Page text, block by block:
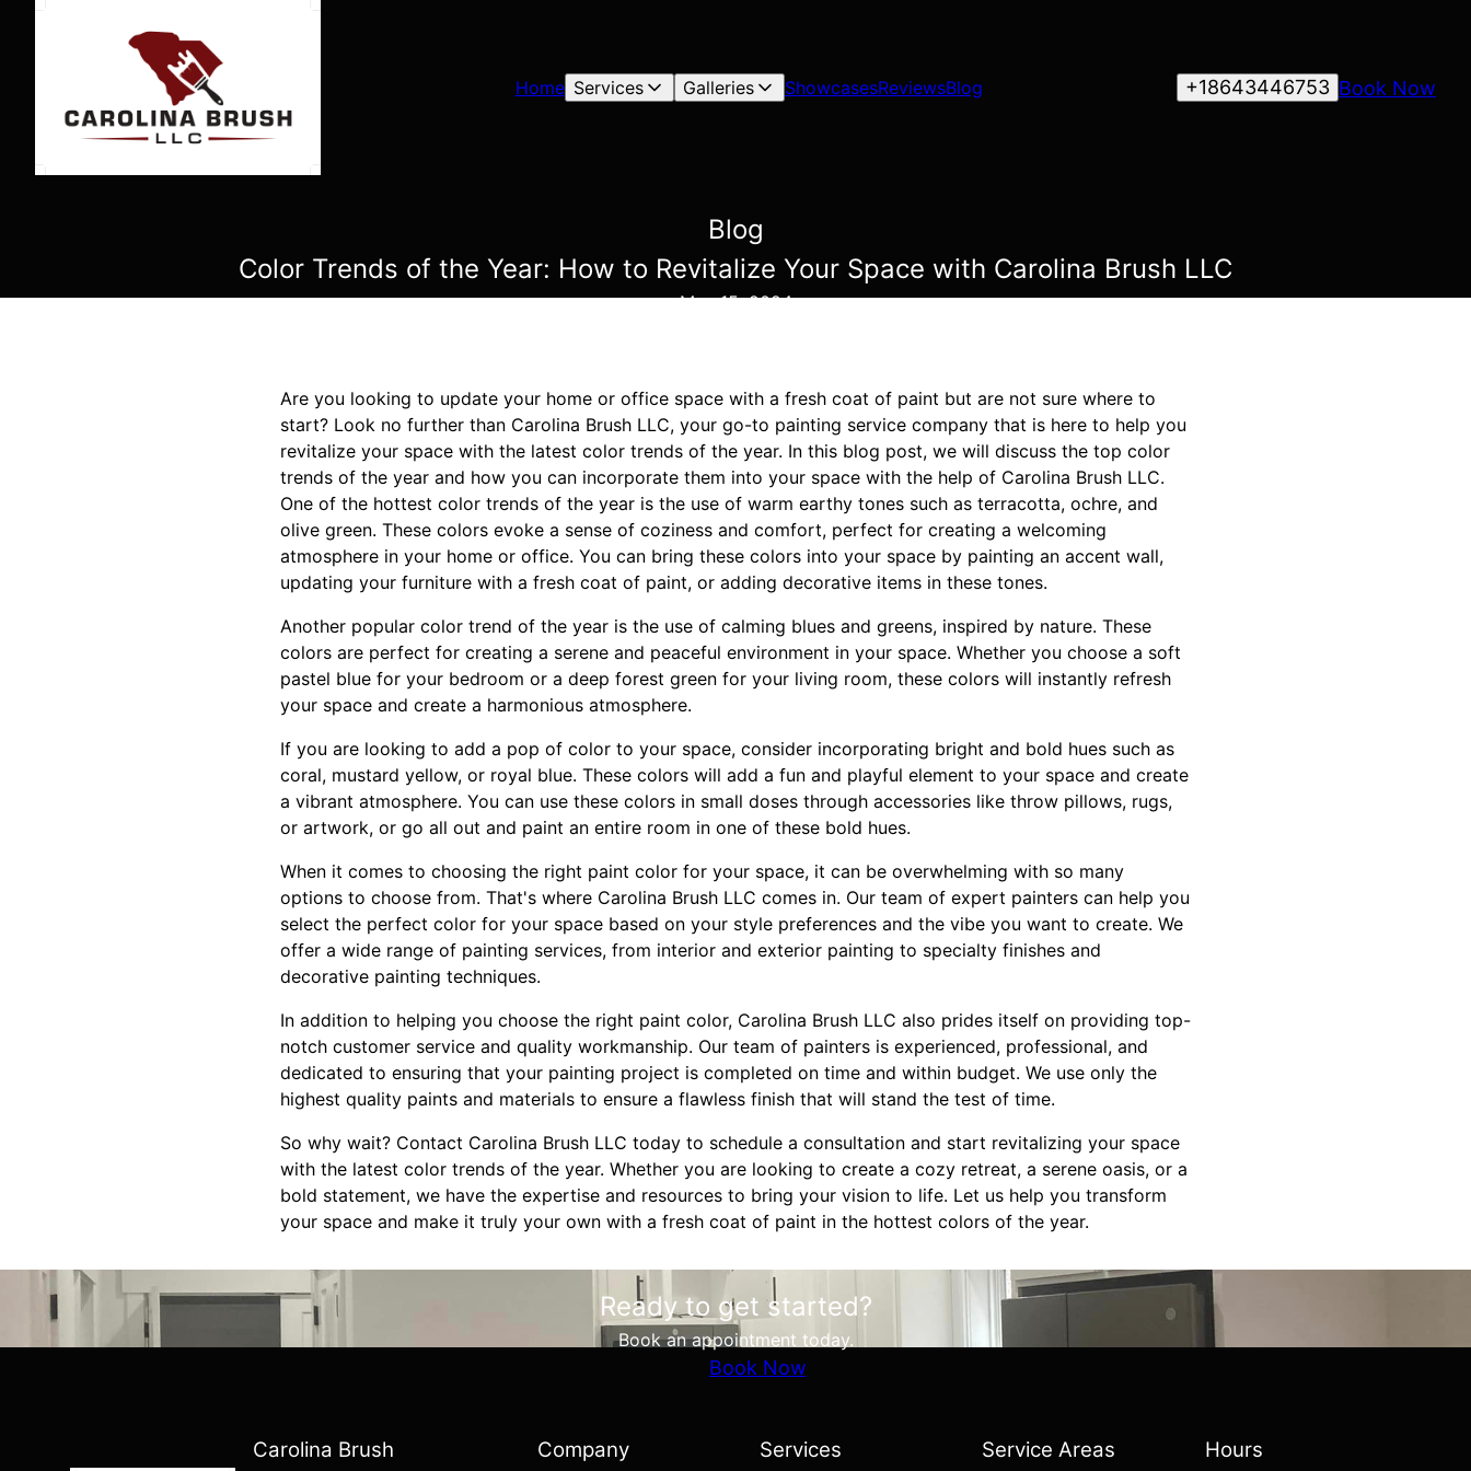
Home Services Galleries ShowcasesReviewsBlog Book Now
+18643446753
Blog
Color Trends of the Year: How to Revitalize Your Space with Carolina Brush LLC
May 15, 2024
Are you looking to update your home or office space with a fresh coat of paint but are not sure where to
start? Look no further than Carolina Brush LLC, your go-to painting service company that is here to help you
revitalize your space with the latest color trends of the year. In this blog post, we will discuss the top color
trends of the year and how you can incorporate them into your space with the help of Carolina Brush LLC.
One of the hottest color trends of the year is the use of warm earthy tones such as terracotta, ochre, and
olive green. These colors evoke a sense of coziness and comfort, perfect for creating a welcoming
atmosphere in your home or office. You can bring these colors into your space by painting an accent wall,
updating your furniture with a fresh coat of paint, or adding decorative items in these tones.
Another popular color trend of the year is the use of calming blues and greens, inspired by nature. These
colors are perfect for creating a serene and peaceful environment in your space. Whether you choose a soft
pastel blue for your bedroom or a deep forest green for your living room, these colors will instantly refresh
your space and create a harmonious atmosphere.
If you are looking to add a pop of color to your space, consider incorporating bright and bold hues such as
coral, mustard yellow, or royal blue. These colors will add a fun and playful element to your space and create
a vibrant atmosphere. You can use these colors in small doses through accessories like throw pillows, rugs,
or artwork, or go all out and paint an entire room in one of these bold hues.
When it comes to choosing the right paint color for your space, it can be overwhelming with so many
options to choose from. That's where Carolina Brush LLC comes in. Our team of expert painters can help you
select the perfect color for your space based on your style preferences and the vibe you want to create. We
offer a wide range of painting services, from interior and exterior painting to specialty finishes and
decorative painting techniques.
In addition to helping you choose the right paint color, Carolina Brush LLC also prides itself on providing top-
notch customer service and quality workmanship. Our team of painters is experienced, professional, and
dedicated to ensuring that your painting project is completed on time and within budget. We use only the
highest quality paints and materials to ensure a flawless finish that will stand the test of time.
So why wait? Contact Carolina Brush LLC today to schedule a consultation and start revitalizing your space
with the latest color trends of the year. Whether you are looking to create a cozy retreat, a serene oasis, or a
bold statement, we have the expertise and resources to bring your vision to life. Let us help you transform
your space and make it truly your own with a fresh coat of paint in the hottest colors of the year.
Ready to get started?
Book an appointment today.
Book Now
Carolina Brush Company Services Service Areas Hours